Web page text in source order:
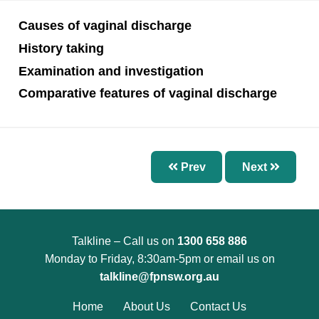
Other Disorders of the Menstrual Cycle
Chapter 8 – Fertility Problems
Chapter 9 – Preconception Care and Pregnancy
Chapter 10 – Pregnancy Options
Chapter 13 – Pelvic Inflammatory Disease (PID)
for Trans and Gender Diverse People
Causes of vaginal discharge
History taking
Examination and investigation
Comparative features of vaginal discharge
Prev Next
Talkline – Call us on 1300 658 886
Monday to Friday, 8:30am-5pm or email us on
talkline@fpnsw.org.au
Home About Us Contact Us